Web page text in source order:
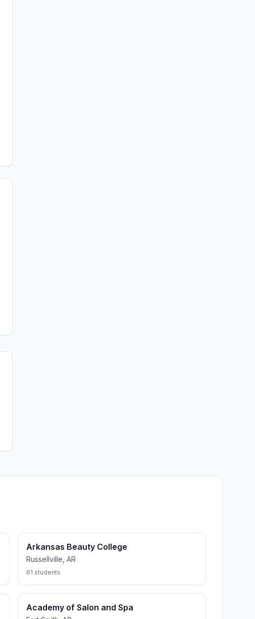
Arkansas Beauty College
Russellville, AR
61 students
Academy of Salon and Spa